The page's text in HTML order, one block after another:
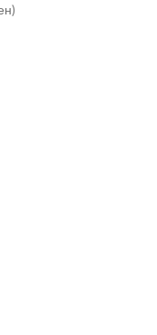
(MKD ден)